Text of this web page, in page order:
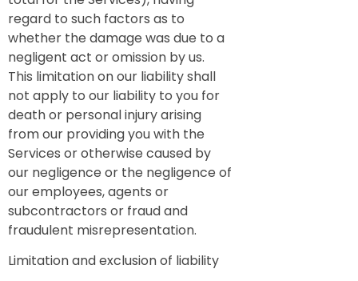
regard to such factors as to
whether the damage was due to a
negligent act or omission by us.
This limitation on our liability shall
not apply to our liability to you for
death or personal injury arising
from our providing you with the
Services or otherwise caused by
our negligence or the negligence of
our employees, agents or
subcontractors or fraud and
fraudulent misrepresentation.
Limitation and exclusion of liability